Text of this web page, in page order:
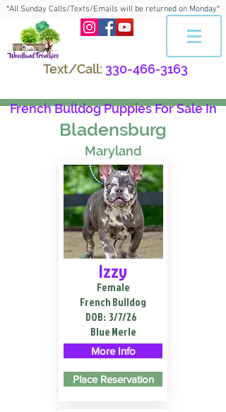
*All Sunday Calls/Texts/Emails will be returned on Monday*
Text/Call: 330-466-3163
French Bulldog Puppies For Sale In
Bladensburg
Maryland
Izzy
Female
French Bulldog
DOB: 3/7/26
Blue Merle
More Info
Place Reservation